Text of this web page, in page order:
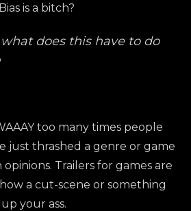
is a bitch?
does this have to do
too many times people
just thrashed a genre or game
Trailers for games are
a cut-scene or something
your ass.